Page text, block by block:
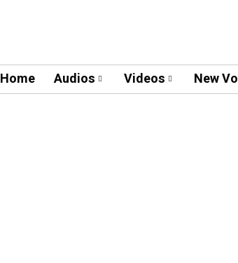
Home Audios Videos New